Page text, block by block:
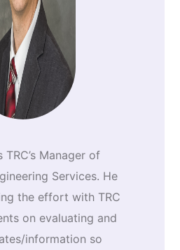
Manager of
Services. He
the effort with TRC
on evaluating and
information so